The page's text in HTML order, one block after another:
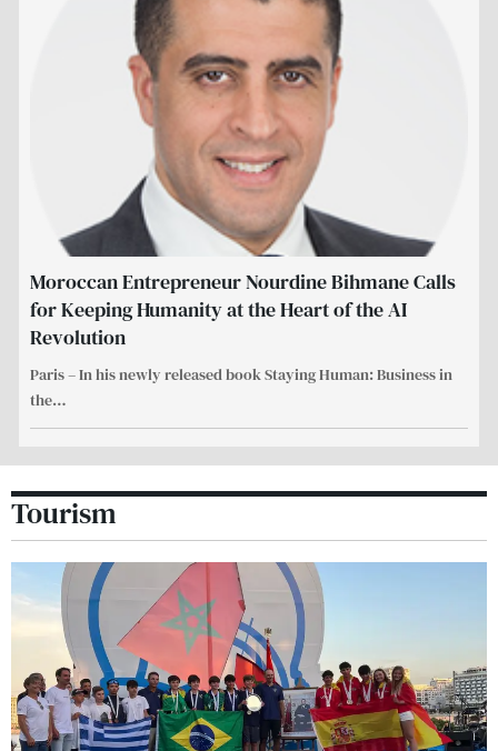
Moroccan Entrepreneur Nourdine Bihmane Calls
for Keeping Humanity at the Heart of the AI
Revolution
Paris – In his newly released book Staying Human: Business in
the…
Tourism